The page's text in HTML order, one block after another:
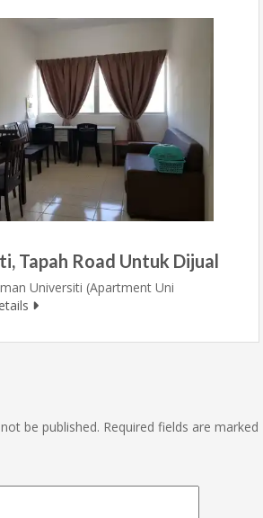
Tapah Road Untuk Dijual
Universiti (Apartment Uni
be published. Required fields are marked